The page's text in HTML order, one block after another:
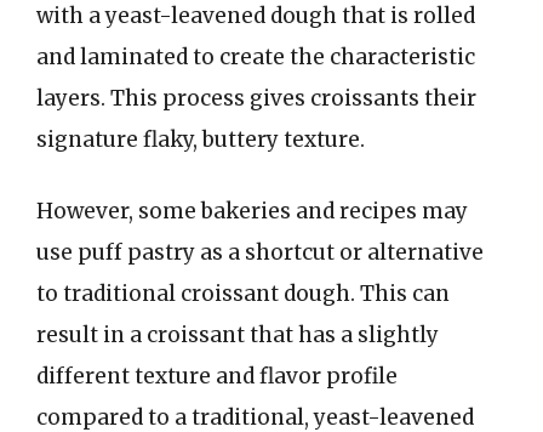
with a yeast-leavened dough that is rolled
and laminated to create the characteristic
layers. This process gives croissants their
signature flaky, buttery texture.
However, some bakeries and recipes may
use puff pastry as a shortcut or alternative
to traditional croissant dough. This can
result in a croissant that has a slightly
different texture and flavor profile
compared to a traditional, yeast-leavened